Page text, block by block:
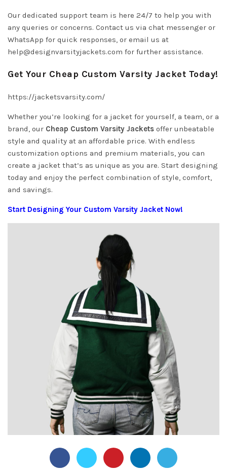
Our dedicated support team is here 24/7 to help you with
any queries or concerns. Contact us via chat messenger or
WhatsApp for quick responses, or email us at
help@designvarsityjackets.com for further assistance.
Get Your Cheap Custom Varsity Jacket Today!
https://jacketsvarsity.com/
Whether you’re looking for a jacket for yourself, a team, or a
brand, our Cheap Custom Varsity Jackets offer unbeatable
style and quality at an affordable price. With endless
customization options and premium materials, you can
create a jacket that’s as unique as you are. Start designing
today and enjoy the perfect combination of style, comfort,
and savings.
Start Designing Your Custom Varsity Jacket Now!